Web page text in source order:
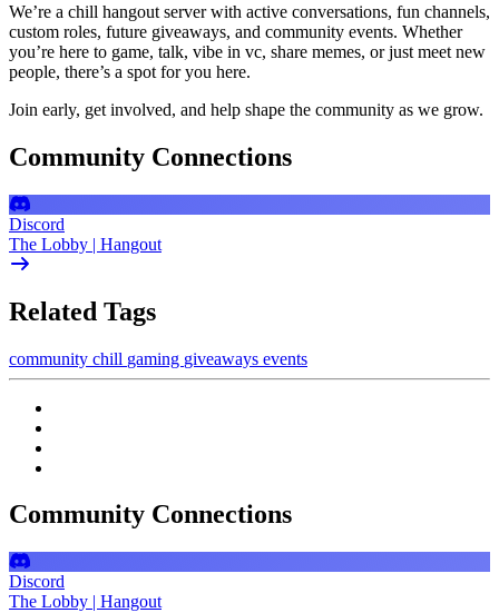
We’re a chill hangout server with active conversations, fun channels,
custom roles, future giveaways, and community events. Whether
you’re here to game, talk, vibe in vc, share memes, or just meet new
people, there’s a spot for you here.
Join early, get involved, and help shape the community as we grow.
Community Connections
Discord
The Lobby | Hangout
Related Tags
community chill gaming giveaways events
Community Connections
Discord
The Lobby | Hangout